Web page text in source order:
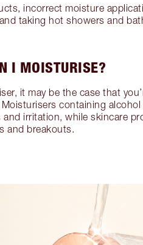
incorrect moisture
taking hot showers and
I MOISTURISE?
it may be the case that
containing alcohol
irritation, while skincare
and breakouts.